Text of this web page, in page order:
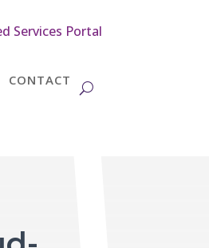
Services Portal
CONTACT